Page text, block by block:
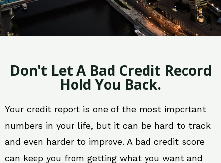
Don't Let A Bad Credit Record
Hold You Back.
Your credit report is one of the most important
numbers in your life, but it can be hard to track
and even harder to improve. A bad credit score
can keep you from getting what you want and